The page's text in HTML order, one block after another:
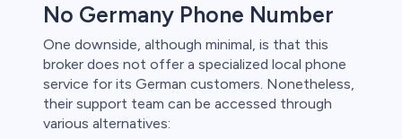
No Germany Phone Number
One downside, although minimal, is that this
broker does not offer a specialized local phone
service for its German customers. Nonetheless,
their support team can be accessed through
various alternatives: